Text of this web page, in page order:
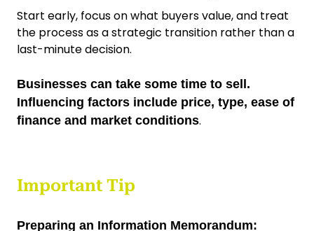
Start early, focus on what buyers value, and treat
the process as a strategic transition rather than a
last-minute decision.
Businesses can take some time to sell.
Influencing factors include price, type, ease of
finance and market conditions.
Important Tip
Preparing an Information Memorandum: